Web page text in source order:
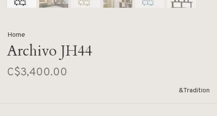
Home
Archivo JH44
C$3,400.00
&Tradition